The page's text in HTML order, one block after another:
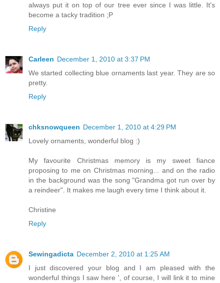
always put it on top of our tree ever since I was little. It's
become a tacky tradition ;P
Reply
Carleen December 1, 2010 at 3:37 PM
We started collecting blue ornaments last year. They are so
pretty.
Reply
chksnowqueen December 1, 2010 at 4:29 PM
Lovely ornaments, wonderful blog :)
My favourite Christmas memory is my sweet fiance
proposing to me on Christmas morning... and on the radio
in the background was the song "Grandma got run over by
a reindeer". It makes me laugh every time I think about it.
Christine
Reply
Sewingadicta December 2, 2010 at 1:25 AM
I just discovered your blog and I am pleased with the
wonderful things I saw here ', of course, I will link it to mine